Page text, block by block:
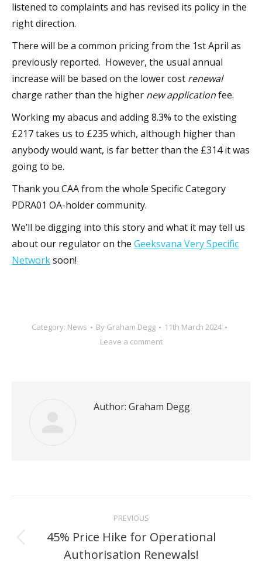
listened to complaints and has revised its policy in the
right direction.
There will be a common pricing from the 1st April as
previously reported. However, the usual annual
increase will be based on the lower cost renewal
charge rather than the higher new applicationfee.
Working my abacus and adding 8.3% to the existing
£217 takes us to £235 which, although higher than
anybody would want, is far better than the £314 it was
going to be.
Thank you CAA from the whole Specific Category
PDRA01 OA-holder community.
We’ll be digging into this story and what it may tell us
about our regulator on the Geeksvana Very Specific
Networksoon!
Category: News By Graham Degg
11th March 2024
Leave a comment
Author: Graham Degg
navigation
PREVIOUS
Previous
post:
45% Price Hike for Operational
Authorisation Renewals!